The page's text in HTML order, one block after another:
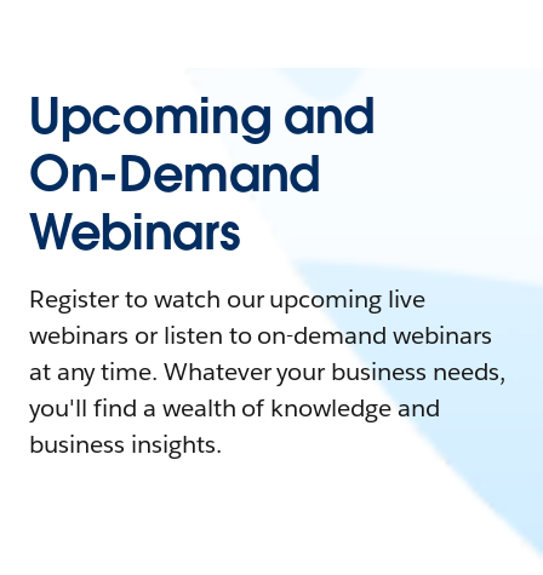
Upcoming and
On-Demand
Webinars
Register to watch our upcoming live
webinars or listen to on-demand webinars
at any time. Whatever your business needs,
you'll find a wealth of knowledge and
business insights.